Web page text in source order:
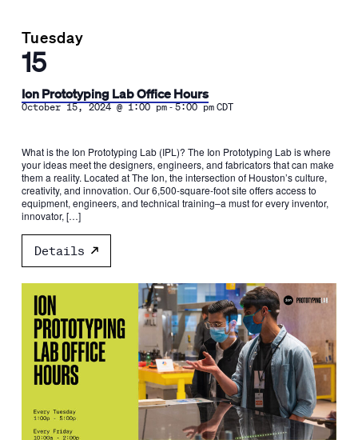
Tuesday
15
Ion Prototyping Lab Office Hours
October 15, 2024 @ 1:00 pm-5:00 pm CDT
What is the Ion Prototyping Lab (IPL)? The Ion Prototyping Lab is where
your ideas meet the designers, engineers, and fabricators that can make
them a reality. Located at The Ion, the intersection of Houston’s culture,
creativity, and innovation. Our 6,500-square-foot site offers access to
equipment, engineers, and technical training–a must for every inventor,
innovator, […]
Details